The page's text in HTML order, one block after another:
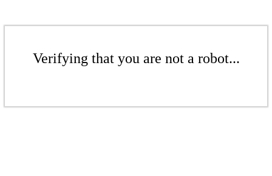
Verifying that you are not a robot...